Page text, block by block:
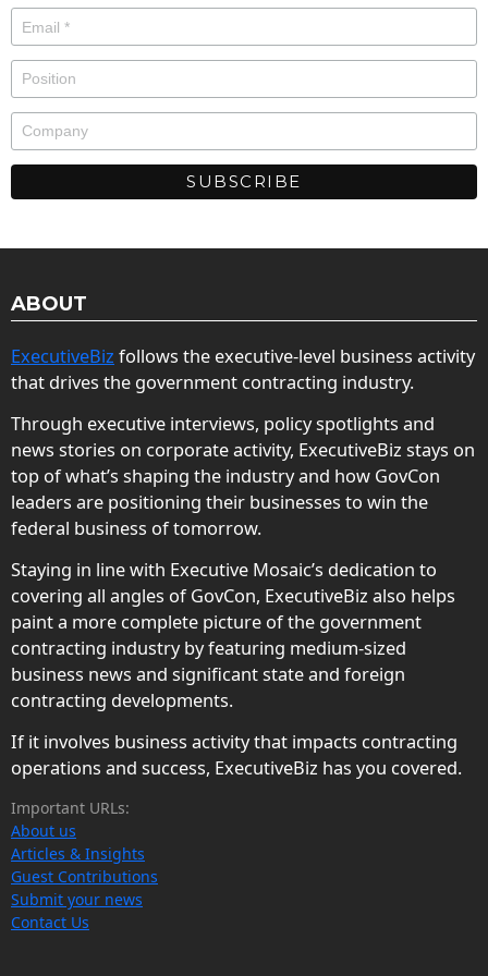
ABOUT
ExecutiveBiz follows the executive-level business activity
that drives the government contracting industry.
Through executive interviews, policy spotlights and
news stories on corporate activity, ExecutiveBiz stays on
top of what’s shaping the industry and how GovCon
leaders are positioning their businesses to win the
federal business of tomorrow.
Staying in line with Executive Mosaic’s dedication to
covering all angles of GovCon, ExecutiveBiz also helps
paint a more complete picture of the government
contracting industry by featuring medium-sized
business news and significant state and foreign
contracting developments.
If it involves business activity that impacts contracting
operations and success, ExecutiveBiz has you covered.
Important URLs:
About us
Articles & Insights
Guest Contributions
Submit your news
Contact Us